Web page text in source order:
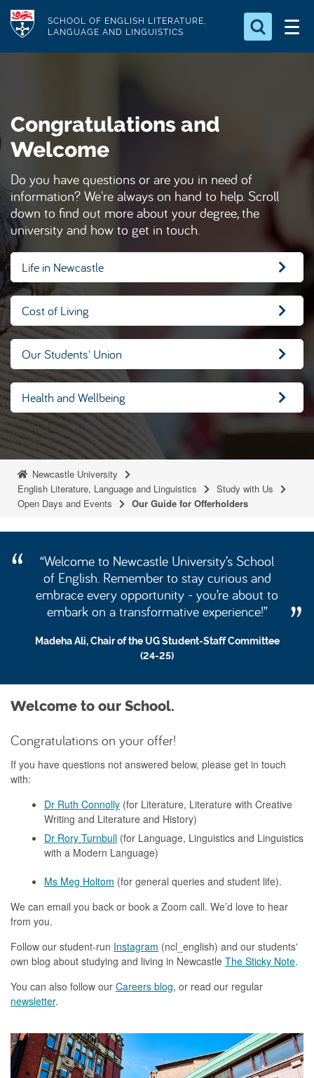
m
c
o
n
t
e
n
t
Logo
SCHOOL OF ENGLISH LITERATURE,
LANGUAGE AND LINGUISTICS
a
r
c
.
.
.
Congratulations and
Welcome
Do you have questions or are you in need of
information? We're always on hand to help. Scroll
down to find out more about your degree, the
university and how to get in touch.
Life in Newcastle
Cost of Living
Our Students' Union
Health and Wellbeing
Newcastle University
English Literature, Language and Linguistics
Study with Us
Open Days and Events
Our Guide for Offerholders
“Welcome to Newcastle University’s School
of English. Remember to stay curious and
embrace every opportunity - you’re about to
embark on a transformative experience!”
Madeha Ali, Chair of the UG Student-Staff Committee
(24-25)
Welcome to our School.
Congratulations on your offer!
If you have questions not answered below, please get in touch
with:
Dr Ruth Connolly (for Literature, Literature with Creative
Writing and Literature and History)
Dr Rory Turnbull (for Language, Linguistics and Linguistics
with a Modern Language)
Ms Meg Holtom (for general queries and student life).
We can email you back or book a Zoom call. We’d love to hear
from you.
Follow our student-run Instagram (ncl_english) and our students'
own blog about studying and living in Newcastle The Sticky Note.
You can also follow our Careers blog, or read our regular
newsletter.